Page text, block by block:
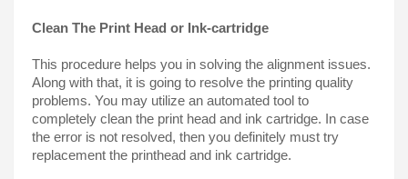
Clean The Print Head or Ink-cartridge
This procedure helps you in solving the alignment issues.
Along with that, it is going to resolve the printing quality
problems. You may utilize an automated tool to
completely clean the print head and ink cartridge. In case
the error is not resolved, then you definitely must try
replacement the printhead and ink cartridge.